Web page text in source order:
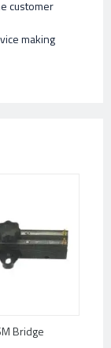
customer
making
Bridge